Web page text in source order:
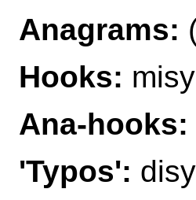
Anagrams:
Hooks:
Ana-hooks:
'Typos':